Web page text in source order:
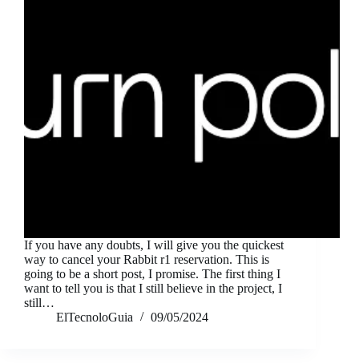
If you have any doubts, I will give you the quickest
way to cancel your Rabbit r1 reservation. This is
going to be a short post, I promise. The first thing I
want to tell you is that I still believe in the project, I
still…
ElTecnoloGuia
09/05/2024